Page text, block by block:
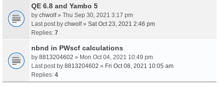
QE 6.8 and Yambo 5
by chwolf» Thu Sep 30, 2021 3:17 pm
Last post by chwolf» Sat Oct 23, 2021 2:46 pm
Replies: 7
nbnd in PWscf calculations
by 8813204602 » Mon Oct 04, 2021 10:49 pm
Last post by 8813204602 » Fri Oct 08, 2021 10:05 am
Replies: 4